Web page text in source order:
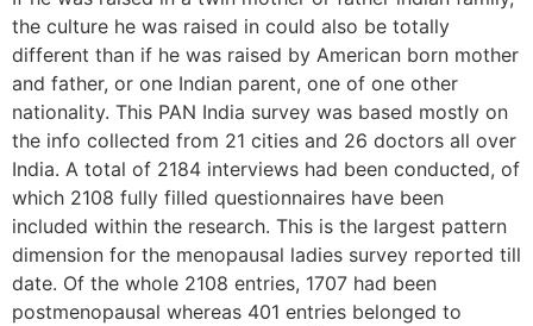
the culture he was raised in could also be totally
different than if he was raised by American born mother
and father, or one Indian parent, one of one other
nationality. This PAN India survey was based mostly on
the info collected from 21 cities and 26 doctors all over
India. A total of 2184 interviews had been conducted, of
which 2108 fully filled questionnaires have been
included within the research. This is the largest pattern
dimension for the menopausal ladies survey reported till
date. Of the whole 2108 entries, 1707 had been
postmenopausal whereas 401 entries belonged to